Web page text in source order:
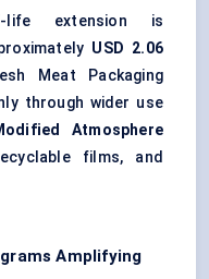
life extension is
USD 2.06
Meat Packaging
through wider use
Atmosphere
films, and
Amplifying